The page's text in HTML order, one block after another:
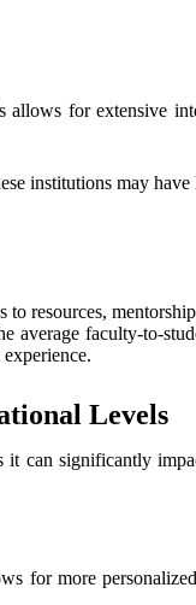
allows for extensive
institutions may have
resources,
average faculty-to-
Levels
can significantly
more